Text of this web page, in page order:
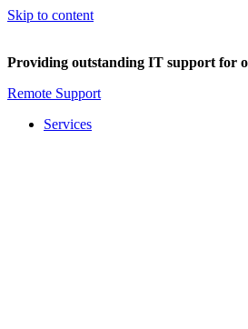
Skip to content
Providing outstanding IT support for
Remote Support
Services